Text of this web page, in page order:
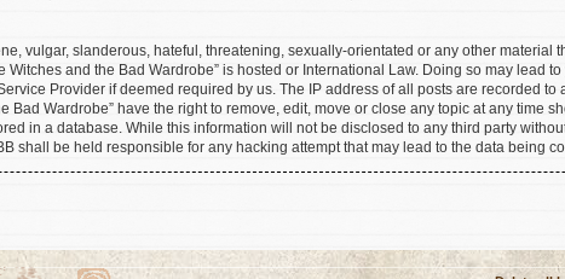
vulgar, slanderous, hateful, threatening, sexually-orientated or any other material
Witches and the Bad Wardrobe” is hosted or International Law. Doing so may lead
Provider if deemed required by us. The IP address of all posts are recorded to
Bad Wardrobe” have the right to remove, edit, move or close any topic at any time
in a database. While this information will not be disclosed to any third party
shall be held responsible for any hacking attempt that may lead to the data being